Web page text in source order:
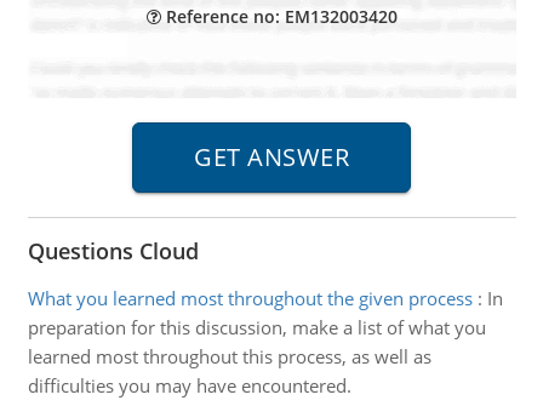
Reference no: EM132003420
Questions Cloud
What you learned most throughout the given process: In
preparation for this discussion, make a list of what you
learned most throughout this process, as well as
difficulties you may have encountered.